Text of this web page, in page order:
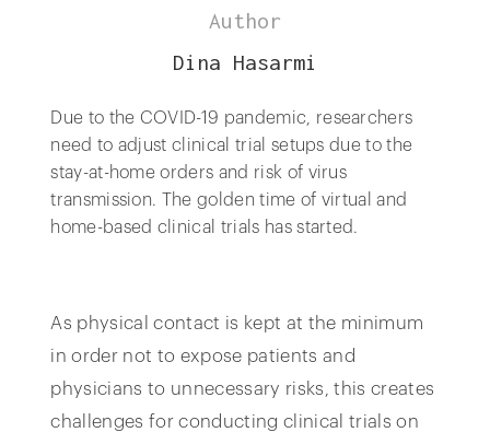
Author
Dina Hasarmi
Due to the COVID-19 pandemic, researchers
need to adjust clinical trial setups due to the
stay-at-home orders and risk of virus
transmission. The golden time of virtual and
home-based clinical trials has started.
As physical contact is kept at the minimum
in order not to expose patients and
physicians to unnecessary risks, this creates
challenges for conducting clinical trials on